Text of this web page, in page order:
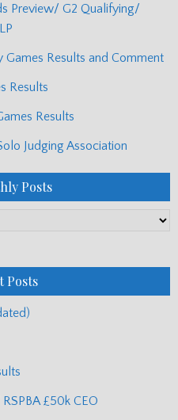
Preview/ G2 Qualifying/
Games Results and Comment
Results
Results
Judging Association
Posts
Posts
£50k CEO